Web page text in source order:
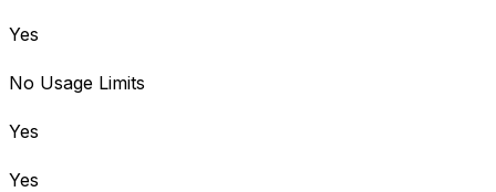
Yes
No Usage Limits
Yes
Yes